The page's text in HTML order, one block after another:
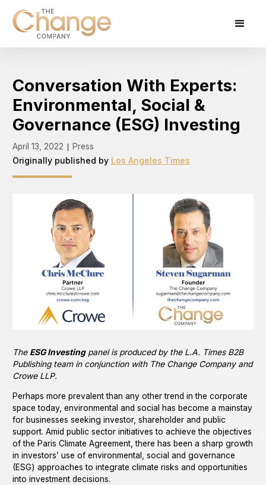
Conversation With Experts:
Environmental, Social &
Governance (ESG) Investing
April 13, 2022
Press
Originally published by Los Angeles Times
The ESG Investingpanel is produced by the L.A. Times B2B
Publishing team in conjunction with The Change Company and
Crowe LLP.
Perhaps more prevalent than any other trend in the corporate
space today, environmental and social has become a mainstay
for businesses seeking investor, shareholder and public
support. Amid public sector initiatives to achieve the objectives
of the Paris Climate Agreement, there has been a sharp growth
in investors’ use of environmental, social and governance
(ESG) approaches to integrate climate risks and opportunities
into investment decisions.